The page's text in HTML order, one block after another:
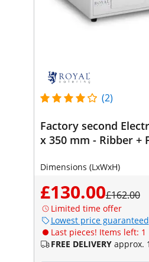
(2)
Factory second
x 350 mm - Ribber +
Dimensions (LxWxH)
£130.00£162.00
Limited time offer
Lowest price guaranteed
Last pieces! Items left: 1
FREE DELIVERY approx.